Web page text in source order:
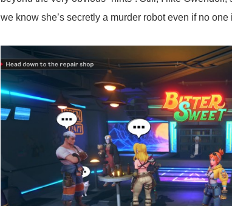
we know she’s secretly a murder robot even if no